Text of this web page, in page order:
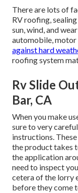
There are lots of
RV roofing,
sun, wind, and
automobile, motor
against hard
roofing system
Rv Slide
Bar, CA
When you make
sure to very
instructions.
the product takes
the application
need to inspect
cetera of the lorry
before they come